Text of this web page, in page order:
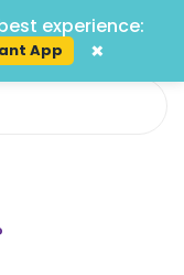
experience:
App ×